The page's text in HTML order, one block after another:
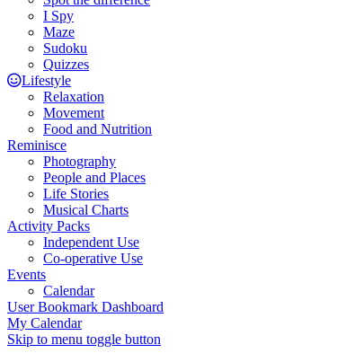
I Spy
Maze
Sudoku
Quizzes
Lifestyle
Relaxation
Movement
Food and Nutrition
Reminisce
Photography
People and Places
Life Stories
Musical Charts
Activity Packs
Independent Use
Co-operative Use
Events
Calendar
User Bookmark Dashboard
My Calendar
Skip to menu toggle button